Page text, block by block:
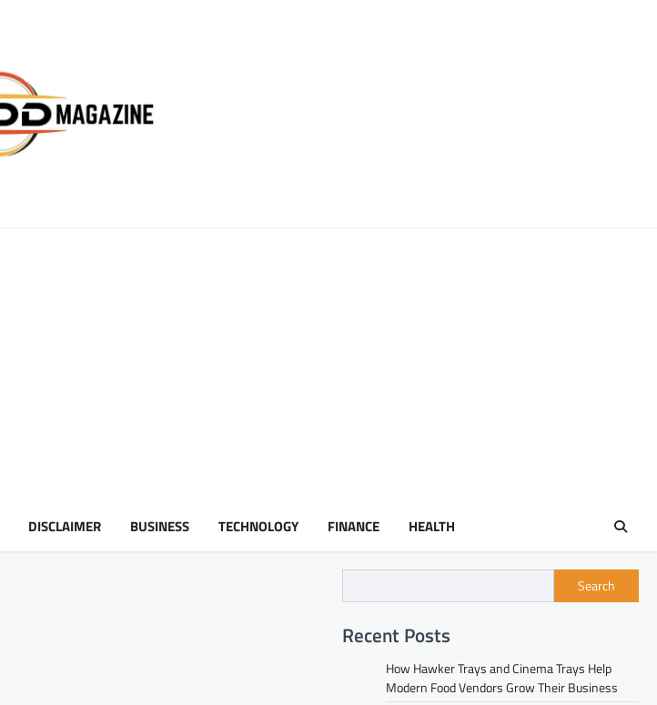
DISCLAIMER BUSINESS TECHNOLOGY FINANCE HEALTH
Search
Recent Posts
How Hawker Trays and Cinema Trays Help
Modern Food Vendors Grow Their Business